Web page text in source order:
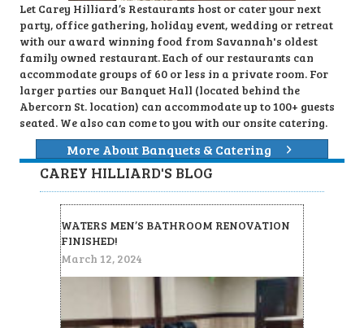
Let Carey Hilliard’s Restaurants host or cater your next
party, office gathering, holiday event, wedding or retreat
with our award winning food from Savannah's oldest
family owned restaurant. Each of our restaurants can
accommodate groups of 60 or less in a private room. For
larger parties our Banquet Hall (located behind the
Abercorn St. location) can accommodate up to 100+ guests
seated. We also can come to you with our onsite catering.
More About Banquets & Catering
CAREY HILLIARD'S BLOG
WATERS MEN’S BATHROOM RENOVATION
FINISHED!
March 12, 2024